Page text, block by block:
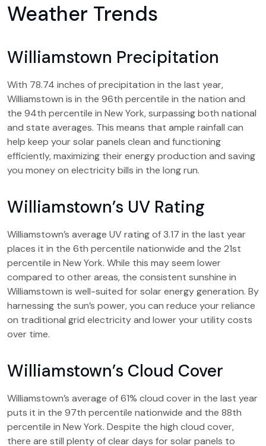
Weather Trends
Williamstown Precipitation
With 78.74 inches of precipitation in the last year,
Williamstown is in the 96th percentile in the nation and
the 94th percentile in New York, surpassing both national
and state averages. This means that ample rainfall can
help keep your solar panels clean and functioning
efficiently, maximizing their energy production and saving
you money on electricity bills in the long run.
Williamstown’s UV Rating
Williamstown’s average UV rating of 3.17 in the last year
places it in the 6th percentile nationwide and the 21st
percentile in New York. While this may seem lower
compared to other areas, the consistent sunshine in
Williamstown is well-suited for solar energy generation. By
harnessing the sun’s power, you can reduce your reliance
on traditional grid electricity and lower your utility costs
over time.
Williamstown’s Cloud Cover
Williamstown’s average of 61% cloud cover in the last year
puts it in the 97th percentile nationwide and the 88th
percentile in New York. Despite the high cloud cover,
there are still plenty of clear days for solar panels to